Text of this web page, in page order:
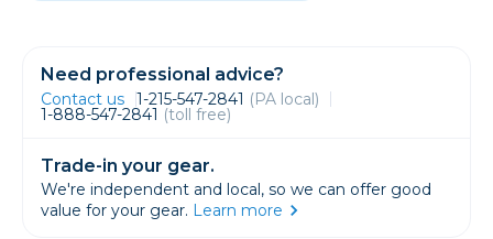
Need professional advice?
Contact us 1-215-547-2841 (PA local)
1-888-547-2841 (toll free)
Trade-in your gear.
We're independent and local, so we can offer good
value for your gear. Learn more